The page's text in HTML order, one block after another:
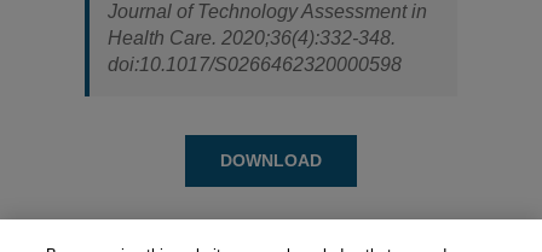
Journal of Technology Assessment in
Health Care. 2020;36(4):332-348.
doi:10.1017/S0266462320000598
DOWNLOAD